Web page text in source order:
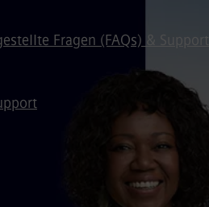
Fragen (FAQs) & Support